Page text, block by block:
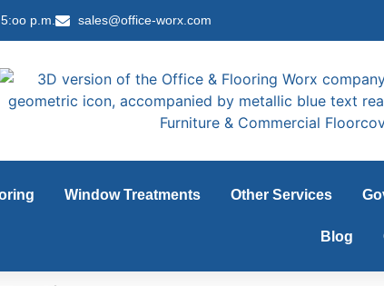
p.m. sales@office-worx.com
Window Treatments Other Services
Blog